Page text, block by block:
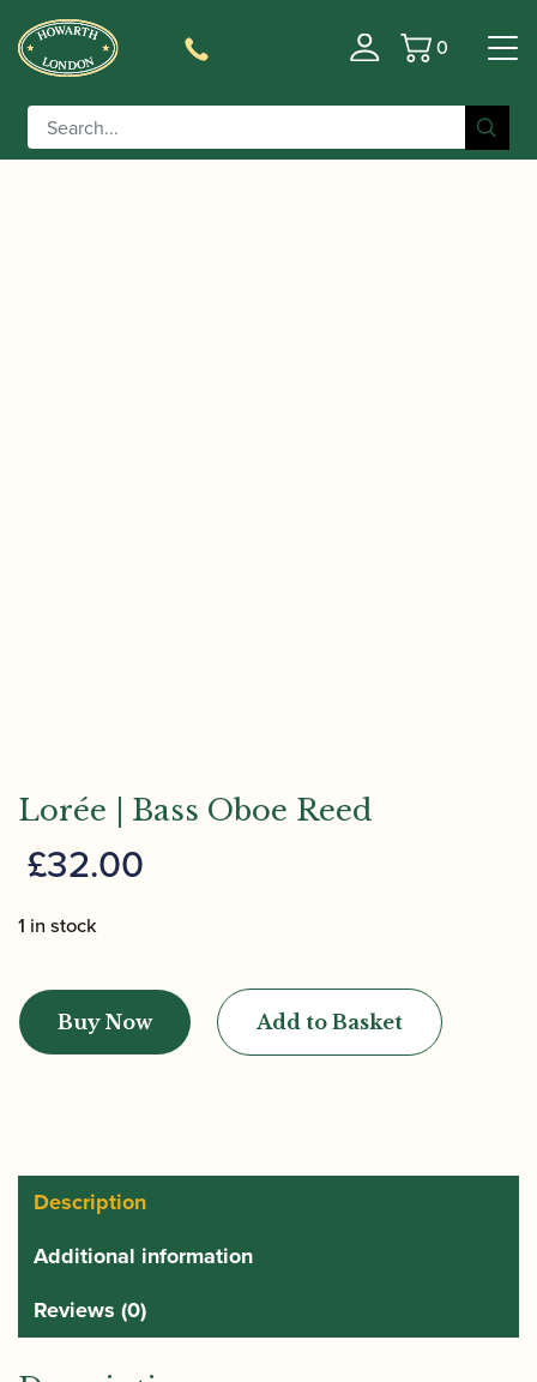
Basket
0
Home/Accessories / Lorée | Bass Oboe Reed
Lorée | Bass Oboe Reed
£32.00
1 in stock
|
Bass
Buy Now Add to Basket
Description
Additional information
Reviews (0)